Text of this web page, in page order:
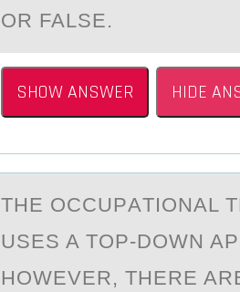
OR FALSE.
SHOW ANSWER HIDE
THE ОCCUPАTIОNАL
USES A TOP-DOWN
HOWEVER, THERE